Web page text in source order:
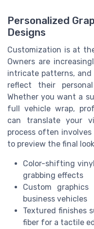
Personalized
Designs
Customization is at
Owners are
intricate patterns,
reflect their
Whether you want a
full vehicle wrap,
can translate your
process often
to preview the final
Color-shifting
grabbing effects
Custom
business vehicles
Textured finishes
fiber for a tactile